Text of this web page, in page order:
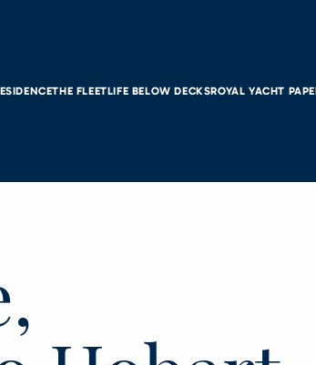
THE FLEETLIFE BELOW DECKSROYAL YACHT